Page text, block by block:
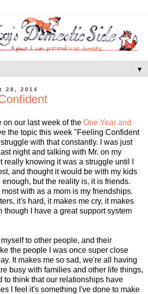
▼
28, 2014
on our last week of the One Year and
the topic this week "Feeling Confident
with that constantly. I was just
night and talking with Mr. on my
really knowing it was a struggle until I
and thought it would be with my kids
but the reality is, it is friends.
with as a mom is my friendships.
it's hard, it makes me cry, it makes
though I have a great support system
myself to other people, and their
the people I was once super close
It makes me so sad, we're all having
busy with families and other life things,
to think that our relationships have
I feel it's something I've done to make